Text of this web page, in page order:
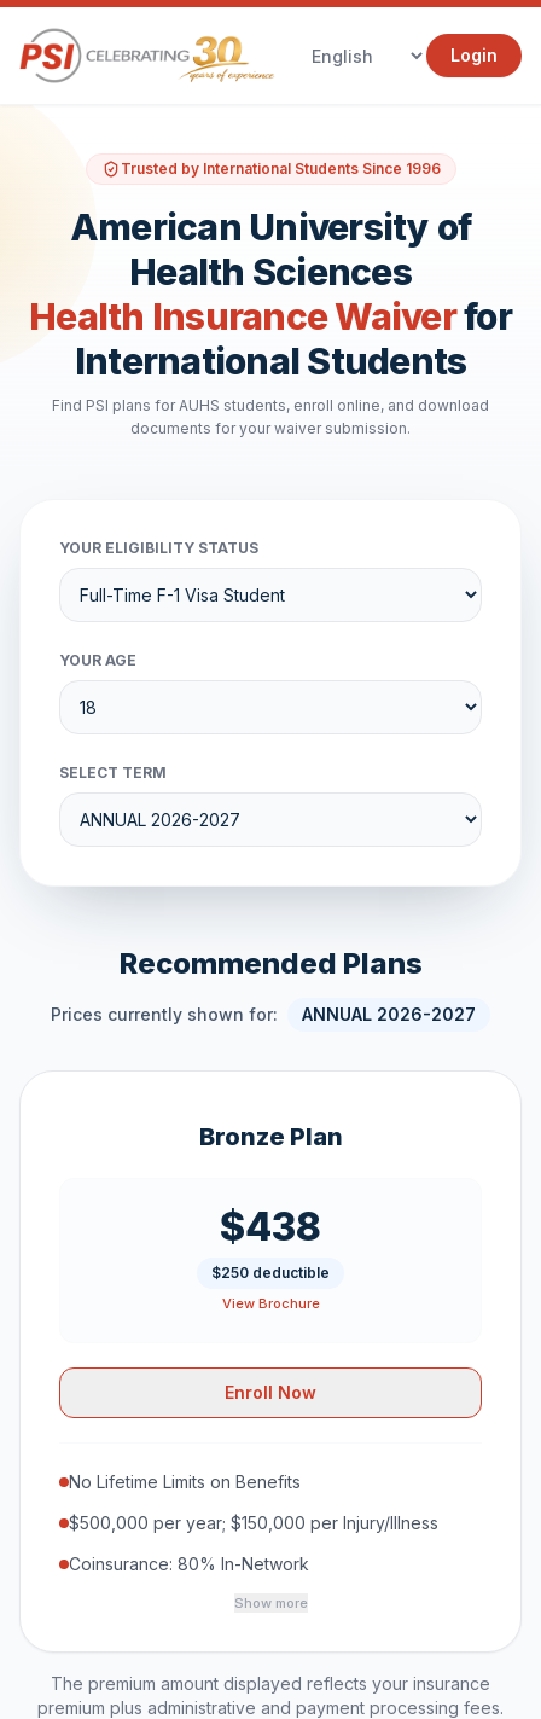
Login
Trusted by International Students Since 1996
American University of
Health Sciences
Health Insurance Waiverfor
International Students
Find PSI plans for AUHS students, enroll online, and download
documents for your waiver submission.
YOUR ELIGIBILITY STATUS
YOUR AGE
SELECT TERM
Recommended Plans
Prices currently shown for: ANNUAL 2026-2027
Bronze Plan
$438
$250 deductible
View Brochure
Enroll Now
No Lifetime Limits on Benefits
$500,000 per year; $150,000 per Injury/Illness
Coinsurance: 80% In-Network
Show more
The premium amount displayed reflects your insurance
premium plus administrative and payment processing fees.